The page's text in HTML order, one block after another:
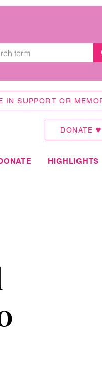
IN SUPPORT OR
DONATE
HIGHLIGHTS